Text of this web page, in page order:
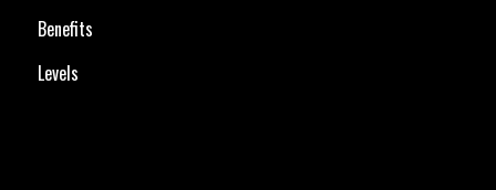
Benefits
Levels